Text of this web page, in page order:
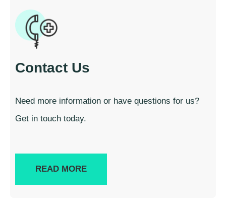
Contact Us
Need more information or have questions for us?
Get in touch today.
READ MORE